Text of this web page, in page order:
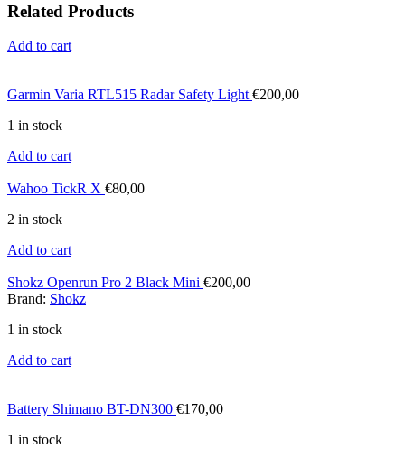
Related Products
Add to cart
Garmin Varia RTL515 Radar Safety Light €200,00
1 in stock
Add to cart
Wahoo TickR X €80,00
2 in stock
Add to cart
Shokz Openrun Pro 2 Black Mini €200,00
Brand: Shokz
1 in stock
Add to cart
Battery Shimano BT-DN300 €170,00
1 in stock